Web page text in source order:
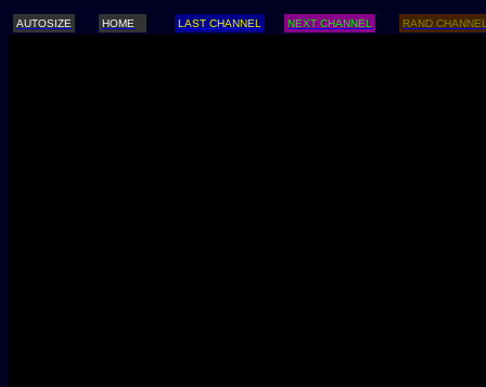
AUTOSIZE HOME LAST CHANNEL NEXT CHANNEL RAND